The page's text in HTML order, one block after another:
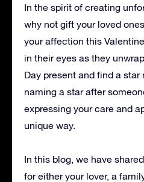
In the spirit of creating
why not gift your loved
your affection this
in their eyes as they
Day present and find a
naming a star after
expressing your care and
unique way.
In this blog, we have
for either your lover, a